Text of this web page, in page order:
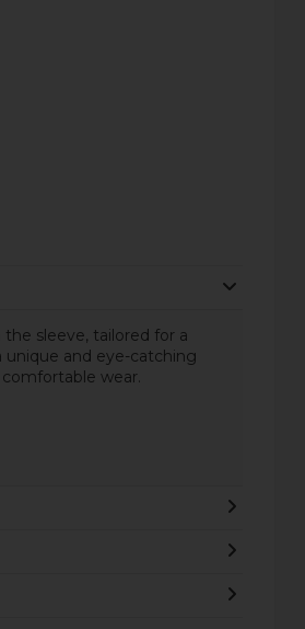
sleeve, tailored for a
and eye-catching
wear.